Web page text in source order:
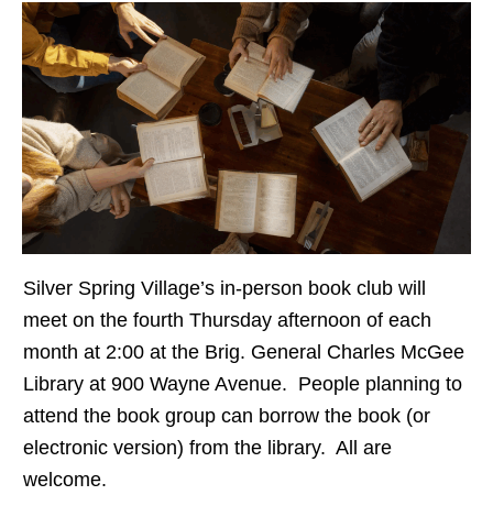
Silver Spring Village’s in-person book club will
meet on the fourth Thursday afternoon of each
month at 2:00 at the Brig. General Charles McGee
Library at 900 Wayne Avenue. People planning to
attend the book group can borrow the book (or
electronic version) from the library. All are
welcome.